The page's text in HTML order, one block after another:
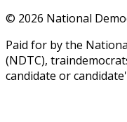
© 2026 National
Paid for by the
(NDTC),
candidate or